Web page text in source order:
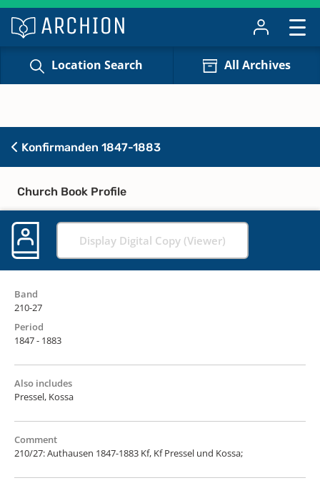
Location Search All Archives
Konfirmanden 1847-1883
Church Book Profile
Display Digital Copy (Viewer)
Band
210-27
Period
1847 - 1883
Also includes
Pressel, Kossa
Comment
210/27: Authausen 1847-1883 Kf, Kf Pressel und Kossa;